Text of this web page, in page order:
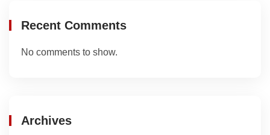
Recent Comments
No comments to show.
Archives